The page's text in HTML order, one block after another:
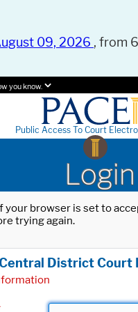
09, 2026 , from
you know.
Public Access To Court
Login
browser is set to
trying again.
District Court